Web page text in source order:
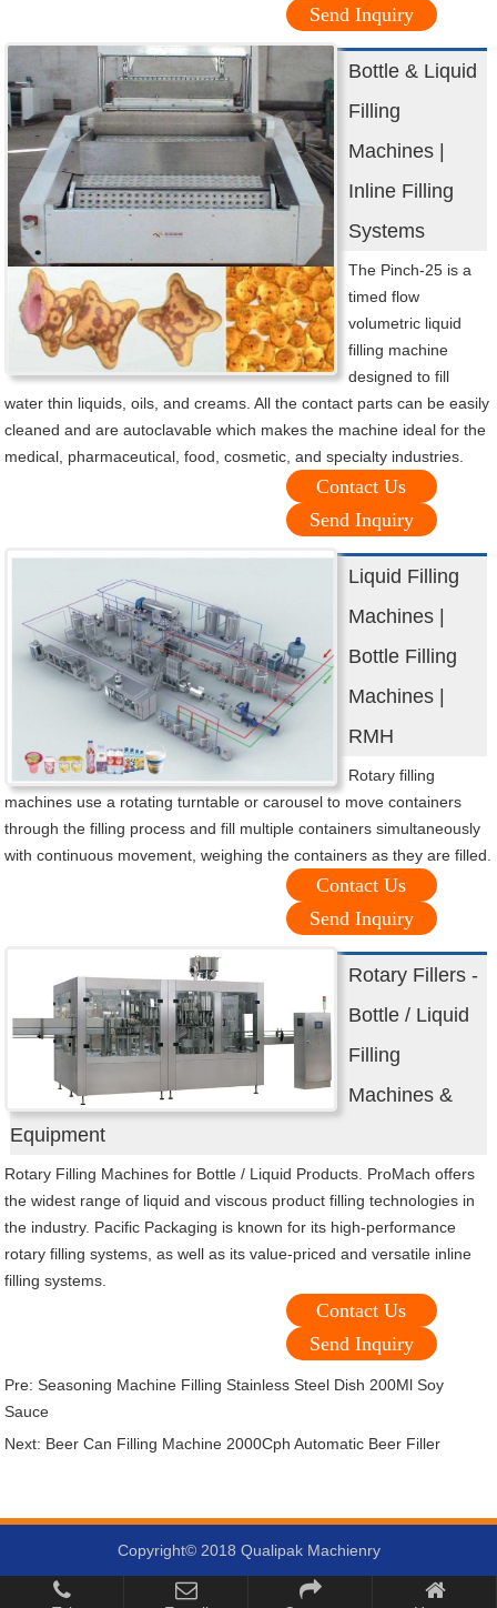
Send Inquiry
Bottle & Liquid
Filling
Machines |
Inline Filling
Systems
The Pinch-25 is a
timed flow
volumetric liquid
filling machine
designed to fill
water thin liquids, oils, and creams. All the contact parts can be easily
cleaned and are autoclavable which makes the machine ideal for the
medical, pharmaceutical, food, cosmetic, and specialty industries.
Contact Us
Send Inquiry
Liquid Filling
Machines |
Bottle Filling
Machines |
RMH
Rotary filling
machines use a rotating turntable or carousel to move containers
through the filling process and fill multiple containers simultaneously
with continuous movement, weighing the containers as they are filled.
Contact Us
Send Inquiry
Rotary Fillers -
Bottle / Liquid
Filling
Machines &
Equipment
Rotary Filling Machines for Bottle / Liquid Products. ProMach offers
the widest range of liquid and viscous product filling technologies in
the industry. Pacific Packaging is known for its high-performance
rotary filling systems, as well as its value-priced and versatile inline
filling systems.
Contact Us
Send Inquiry
Pre: Seasoning Machine Filling Stainless Steel Dish 200Ml Soy
Sauce
Next: Beer Can Filling Machine 2000Cph Automatic Beer Filler
Copyright© 2018 Qualipak Machienry